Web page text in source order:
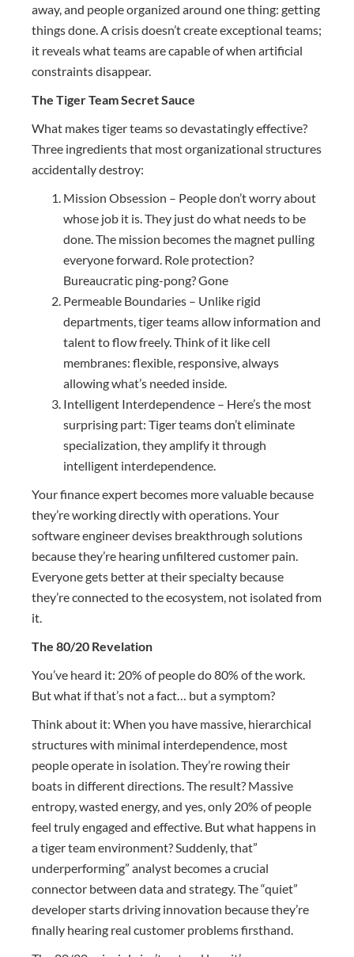
away, and people organized around one thing: getting
things done. A crisis doesn’t create exceptional teams;
it reveals what teams are capable of when artificial
constraints disappear.
The Tiger Team Secret Sauce
What makes tiger teams so devastatingly effective?
Three ingredients that most organizational structures
accidentally destroy:
Mission Obsession – People don’t worry about
whose job it is. They just do what needs to be
done. The mission becomes the magnet pulling
everyone forward. Role protection?
Bureaucratic ping-pong? Gone
Permeable Boundaries – Unlike rigid
departments, tiger teams allow information and
talent to flow freely. Think of it like cell
membranes: flexible, responsive, always
allowing what’s needed inside.
Intelligent Interdependence – Here’s the most
surprising part: Tiger teams don’t eliminate
specialization, they amplify it through
intelligent interdependence.
Your finance expert becomes more valuable because
they’re working directly with operations. Your
software engineer devises breakthrough solutions
because they’re hearing unfiltered customer pain.
Everyone gets better at their specialty because
they’re connected to the ecosystem, not isolated from
it.
The 80/20 Revelation
You’ve heard it: 20% of people do 80% of the work.
But what if that’s not a fact… but a symptom?
Think about it: When you have massive, hierarchical
structures with minimal interdependence, most
people operate in isolation. They’re rowing their
boats in different directions. The result? Massive
entropy, wasted energy, and yes, only 20% of people
feel truly engaged and effective. But what happens in
a tiger team environment? Suddenly, that”
underperforming” analyst becomes a crucial
connector between data and strategy. The “quiet”
developer starts driving innovation because they’re
finally hearing real customer problems firsthand.